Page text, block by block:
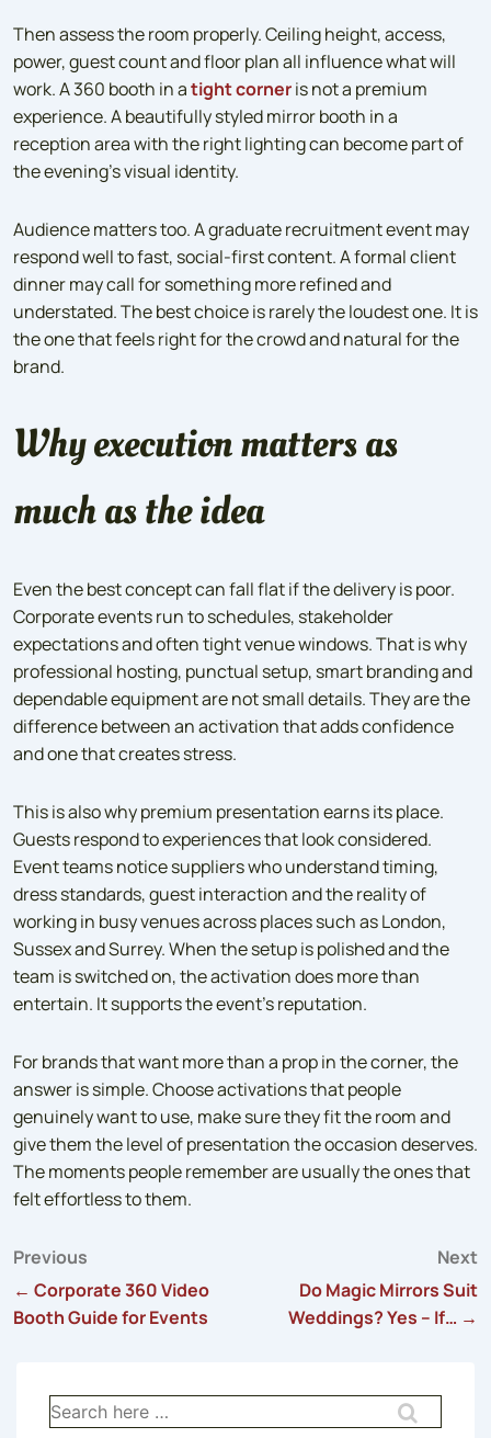
Then assess the room properly. Ceiling height, access,
power, guest count and floor plan all influence what will
work. A 360 booth in atight corneris not a premium
experience. A beautifully styled mirror booth in a
reception area with the right lighting can become part of
the evening’s visual identity.
Audience matters too. A graduate recruitment event may
respond well to fast, social-first content. A formal client
dinner may call for something more refined and
understated. The best choice is rarely the loudest one. It is
the one that feels right for the crowd and natural for the
brand.
Why execution matters as
much as the idea
Even the best concept can fall flat if the delivery is poor.
Corporate events run to schedules, stakeholder
expectations and often tight venue windows. That is why
professional hosting, punctual setup, smart branding and
dependable equipment are not small details. They are the
difference between an activation that adds confidence
and one that creates stress.
This is also why premium presentation earns its place.
Guests respond to experiences that look considered.
Event teams notice suppliers who understand timing,
dress standards, guest interaction and the reality of
working in busy venues across places such as London,
Sussex and Surrey. When the setup is polished and the
team is switched on, the activation does more than
entertain. It supports the event’s reputation.
For brands that want more than a prop in the corner, the
answer is simple. Choose activations that people
genuinely want to use, make sure they fit the room and
give them the level of presentation the occasion deserves.
The moments people remember are usually the ones that
felt effortless to them.
Post
navigation
Previous
← Corporate 360 Video
Booth Guide for Events
Next
Do Magic Mirrors Suit
Weddings? Yes – If… →
Search
for: